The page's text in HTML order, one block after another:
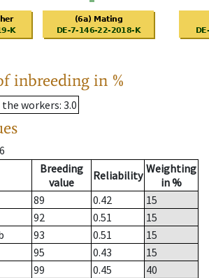
inbreeding in %
workers: 3.0
Breeding
value
Reliability Weighting
in %
89 0.42
15
92 0.51
15
93 0.51
15
95 0.43
15
99 0.45
40